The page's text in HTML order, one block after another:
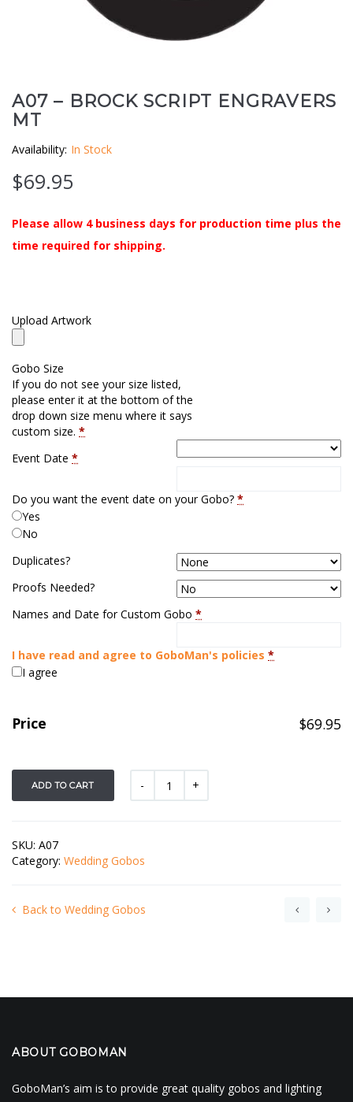
Windows
A07 – BROCK SCRIPT ENGRAVERS
MT
Availability: In Stock
$69.95
Please allow 4 business days for production time plus the
time required for shipping.
Upload Artwork
Gobo Size
If you do not see your size listed,
please enter it at the bottom of the
drop down size menu where it says
custom size. *
Event Date *
Do you want the event date on your Gobo? *
Yes
No
Duplicates?
Proofs Needed?
Names and Date for Custom Gobo *
I have read and agree to GoboMan's policies *
I agree
Price $69.95
ADD TO CART
SKU: A07
Category: Wedding Gobos
Back to Wedding Gobos
ABOUT GOBOMAN
GoboMan’s aim is to provide great quality gobos and lighting